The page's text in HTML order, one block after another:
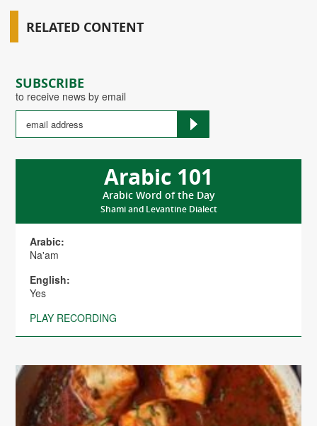
SUBSCRIBE
to receive news by email
Arabic 101
Arabic Word of the Day
Shami and Levantine Dialect
Arabic:
Na'am
English:
Yes
PLAY RECORDING
RELATED CONTENT